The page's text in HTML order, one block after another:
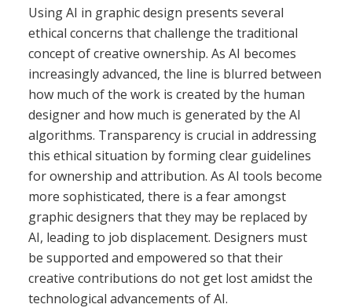
Using AI in graphic design presents several
ethical concerns that challenge the traditional
concept of creative ownership. As AI becomes
increasingly advanced, the line is blurred between
how much of the work is created by the human
designer and how much is generated by the AI
algorithms. Transparency is crucial in addressing
this ethical situation by forming clear guidelines
for ownership and attribution. As AI tools become
more sophisticated, there is a fear amongst
graphic designers that they may be replaced by
AI, leading to job displacement. Designers must
be supported and empowered so that their
creative contributions do not get lost amidst the
technological advancements of AI.